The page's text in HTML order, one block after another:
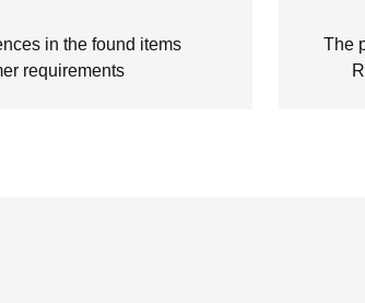
in the found items
requirements
The